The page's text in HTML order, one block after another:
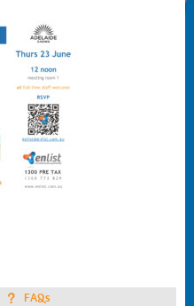
Contact Us
FAQs